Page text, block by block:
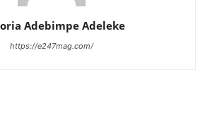
Adebimpe Adeleke
https://e247mag.com/